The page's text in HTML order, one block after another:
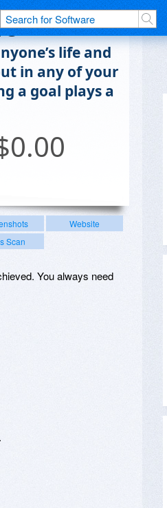
life and
in any of your
a goal plays a
0.00
Website
Scan
You always need